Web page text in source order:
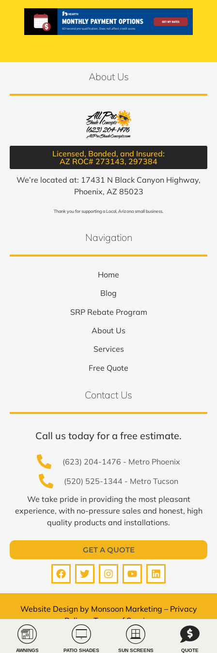
About Us
Licensed, Bonded, and Insured:
AZ ROC# 273143, 297384​
We’re located at: 17431 N Black Canyon Highway,
Phoenix, AZ 85023
Thank you for supporting a Local, Arizona small business.
Navigation
Home
Blog
SRP Rebate Program
About Us
Services
Free Quote
Contact Us
Call us today for a free estimate.
(623) 204-1476 - Metro Phoenix
(520) 525-1344 - Metro Tucson
We take pride in providing the most pleasant
experience, with no-pressure sales and honest, high
quality products and installations.
GET A QUOTE
AWNINGS PATIO SHADES SUN SCREENS QUOTE
Website Design by Monsoon Marketing – Privacy
Policy–Terms of Service
© All Pro Shade Concepts 2026 All rights reserved.